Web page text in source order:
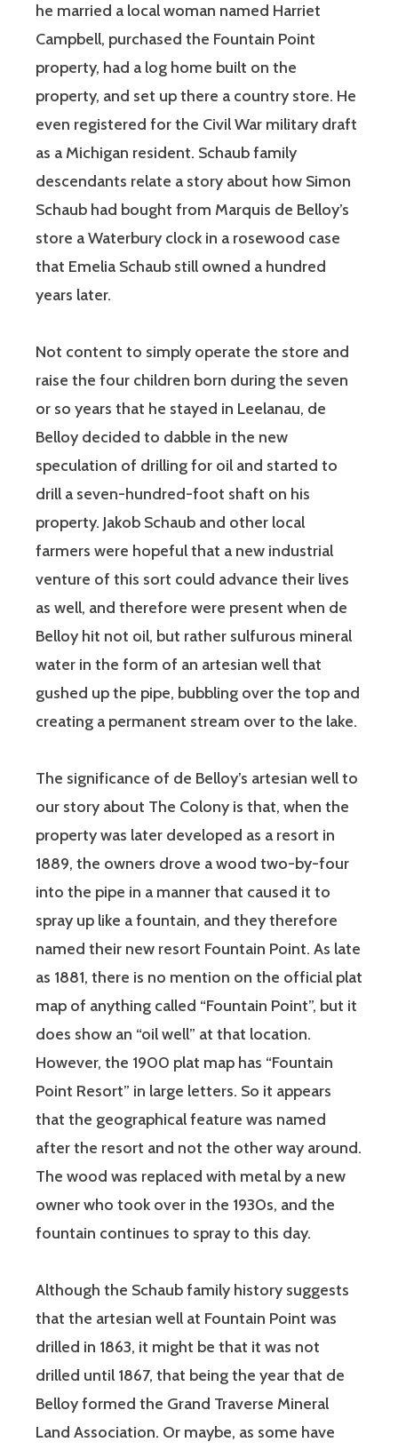
he married a local woman named Harriet
Campbell, purchased the Fountain Point
property, had a log home built on the
property, and set up there a country store. He
even registered for the Civil War military draft
as a Michigan resident. Schaub family
descendants relate a story about how Simon
Schaub had bought from Marquis de Belloy’s
store a Waterbury clock in a rosewood case
that Emelia Schaub still owned a hundred
years later.
Not content to simply operate the store and
raise the four children born during the seven
or so years that he stayed in Leelanau, de
Belloy decided to dabble in the new
speculation of drilling for oil and started to
drill a seven-hundred-foot shaft on his
property. Jakob Schaub and other local
farmers were hopeful that a new industrial
venture of this sort could advance their lives
as well, and therefore were present when de
Belloy hit not oil, but rather sulfurous mineral
water in the form of an artesian well that
gushed up the pipe, bubbling over the top and
creating a permanent stream over to the lake.
The significance of de Belloy’s artesian well to
our story about The Colony is that, when the
property was later developed as a resort in
1889, the owners drove a wood two-by-four
into the pipe in a manner that caused it to
spray up like a fountain, and they therefore
named their new resort Fountain Point. As late
as 1881, there is no mention on the official plat
map of anything called “Fountain Point”, but it
does show an “oil well” at that location.
However, the 1900 plat map has “Fountain
Point Resort” in large letters. So it appears
that the geographical feature was named
after the resort and not the other way around.
The wood was replaced with metal by a new
owner who took over in the 1930s, and the
fountain continues to spray to this day.
Although the Schaub family history suggests
that the artesian well at Fountain Point was
drilled in 1863, it might be that it was not
drilled until 1867, that being the year that de
Belloy formed the Grand Traverse Mineral
Land Association. Or maybe, as some have